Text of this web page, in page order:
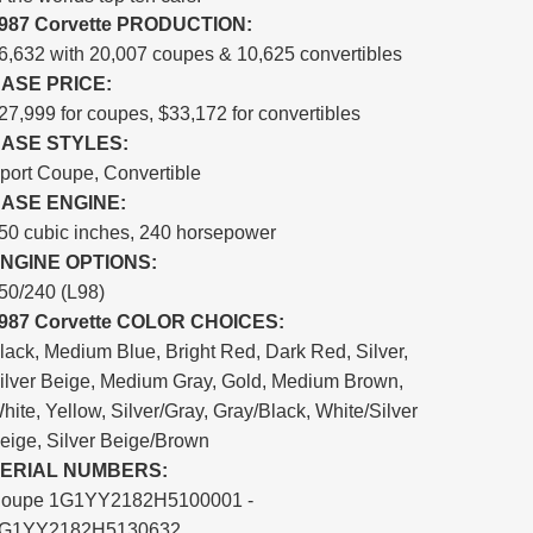
Corvette PRODUCTION:
with 20,007 coupes & 10,625 convertibles
PRICE:
for coupes, $33,172 for convertibles
STYLES:
Coupe, Convertible
ENGINE:
cubic inches, 240 horsepower
OPTIONS:
240 (L98)
Corvette COLOR CHOICES:
Medium Blue, Bright Red, Dark Red, Silver,
Beige, Medium Gray, Gold, Medium Brown,
Yellow, Silver/Gray, Gray/Black, White/Silver
Silver Beige/Brown
NUMBERS:
1G1YY2182H5100001 -